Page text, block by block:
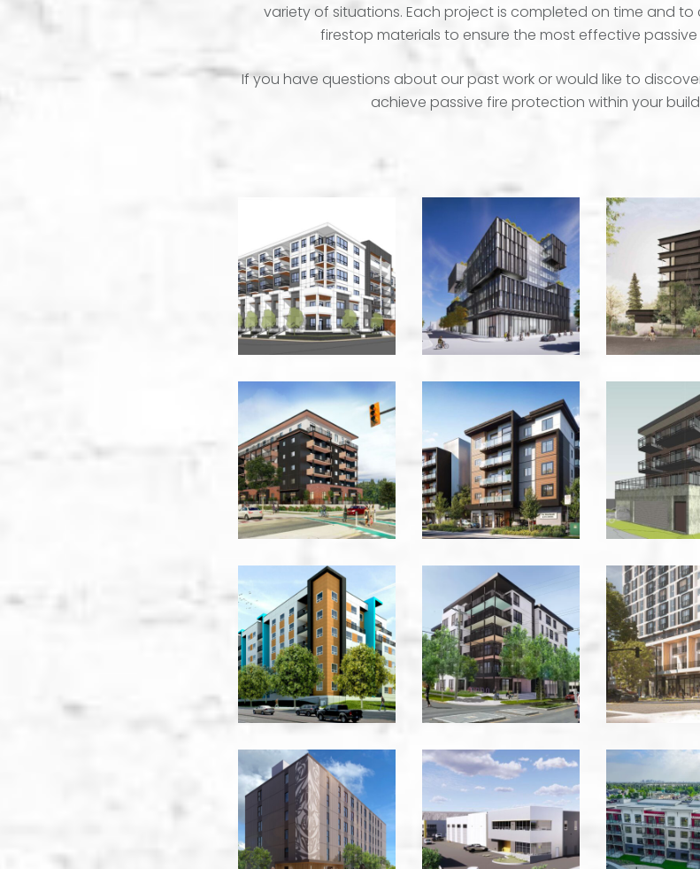
variety of situations. Each project is completed on time and
firestop materials to ensure the most effective
If you have questions about our past work or would like to
achieve passive fire protection within your
Eckhardt
Apartments
-
Kelowna
108th
East
5th
Office
Building
-
Vancouver
-
660
Cawston
Podium
Perimeter
-
Kelowna
918
Jenkins
-
Victoria
-
949
Harvey
Ave
-
Kelowna
1025
Kings
Road
-
Victoria
-
1502
Admirals
Road
-
Victoria
Allandale
Development
Victoria
-